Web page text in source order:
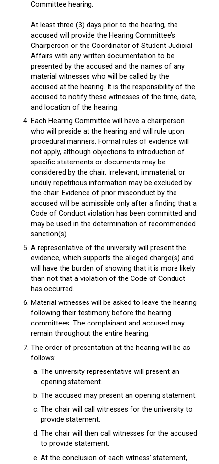
Committee hearing.
At least three (3) days prior to the hearing, the
accused will provide the Hearing Committee’s
Chairperson or the Coordinator of Student Judicial
Affairs with any written documentation to be
presented by the accused and the names of any
material witnesses who will be called by the
accused at the hearing. It is the responsibility of the
accused to notify these witnesses of the time, date,
and location of the hearing.
Each Hearing Committee will have a chairperson
who will preside at the hearing and will rule upon
procedural manners. Formal rules of evidence will
not apply, although objections to introduction of
specific statements or documents may be
considered by the chair. Irrelevant, immaterial, or
unduly repetitious information may be excluded by
the chair. Evidence of prior misconduct by the
accused will be admissible only after a finding that a
Code of Conduct violation has been committed and
may be used in the determination of recommended
sanction(s).
A representative of the university will present the
evidence, which supports the alleged charge(s) and
will have the burden of showing that it is more likely
than not that a violation of the Code of Conduct
has occurred.
Material witnesses will be asked to leave the hearing
following their testimony before the hearing
committees. The complainant and accused may
remain throughout the entire hearing.
The order of presentation at the hearing will be as
follows:
The university representative will present an
opening statement.
The accused may present an opening statement.
The chair will call witnesses for the university to
provide statement.
The chair will then call witnesses for the accused
to provide statement.
At the conclusion of each witness’ statement,